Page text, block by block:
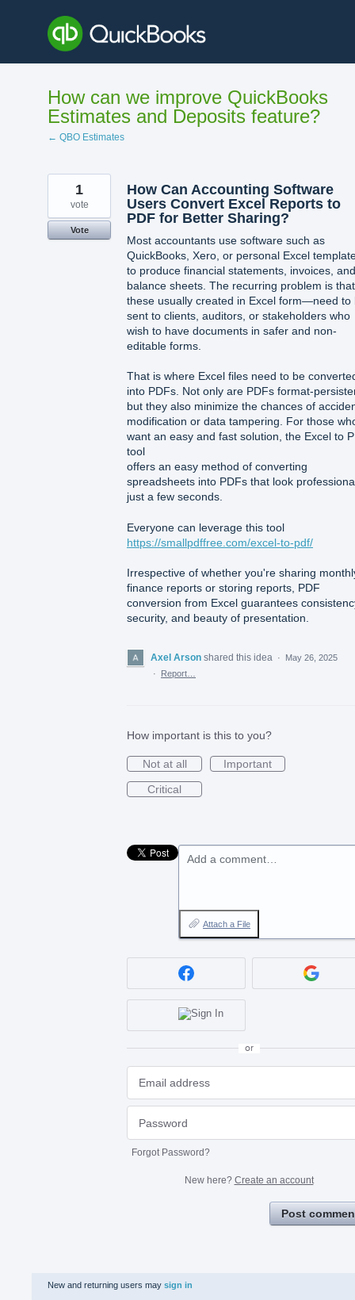
content
How can we improve QuickBooks
Estimates and Deposits feature?
← QBO Estimates
How Can Accounting Software
Users Convert Excel Reports to
PDF for Better Sharing?
Most accountants use software such as
QuickBooks, Xero, or personal Excel
to produce financial statements, invoices, and
balance sheets. The recurring problem is that
these usually created in Excel form—need to
sent to clients, auditors, or stakeholders who
wish to have documents in safer and non-
editable forms.
That is where Excel files need to be
into PDFs. Not only are PDFs format-
but they also minimize the chances of
modification or data tampering. For those
want an easy and fast solution, the Excel to
tool
offers an easy method of converting
spreadsheets into PDFs that look
just a few seconds.
Everyone can leverage this tool
https://smallpdffree.com/excel-to-pdf/
Irrespective of whether you're sharing
finance reports or storing reports, PDF
conversion from Excel guarantees
security, and beauty of presentation.
1
vote
Vote
Axel Arson shared this idea ·
May 26, 2025
·
Report…
How important is this to you?
Not at all
Important
Critical
Add a comment…
Attach a File
or
Forgot Password?
New here? Create an account
Post
New and returning users may sign in